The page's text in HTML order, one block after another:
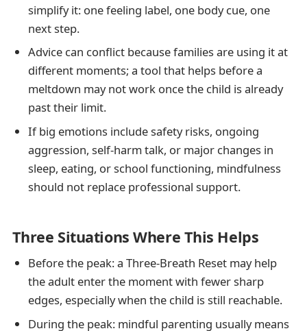
simplify it: one feeling label, one body cue, one
next step.
Advice can conflict because families are using it at
different moments; a tool that helps before a
meltdown may not work once the child is already
past their limit.
If big emotions include safety risks, ongoing
aggression, self-harm talk, or major changes in
sleep, eating, or school functioning, mindfulness
should not replace professional support.
Three Situations Where This Helps
Before the peak: a Three-Breath Reset may help
the adult enter the moment with fewer sharp
edges, especially when the child is still reachable.
During the peak: mindful parenting usually means